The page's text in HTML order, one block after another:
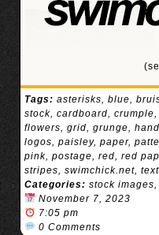
Tags: asterisks, blue,
stock, cardboard, crumple,
flowers, grid, grunge,
logos, paisley, paper,
pink, postage, red, red
stripes, swimchick.net,
Categories: stock images,
November 7, 2023
7:05 pm
0 Comments